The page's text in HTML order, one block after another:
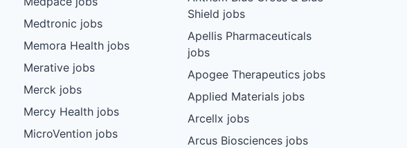
Medtronic jobs
Memora Health jobs
Merative jobs
Merck jobs
Mercy Health jobs
MicroVention jobs
Shield jobs
Apellis Pharmaceuticals
jobs
Apogee Therapeutics jobs
Applied Materials jobs
Arcellx jobs
Arcus Biosciences jobs